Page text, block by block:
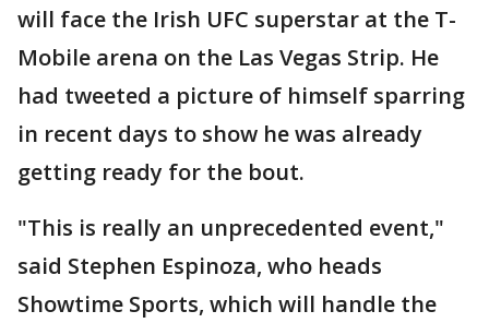
will face the Irish UFC superstar at the T-
Mobile arena on the Las Vegas Strip. He
had tweeted a picture of himself sparring
in recent days to show he was already
getting ready for the bout.
"This is really an unprecedented event,"
said Stephen Espinoza, who heads
Showtime Sports, which will handle the